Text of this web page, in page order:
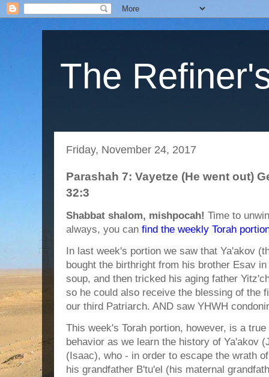
The
Friday, November 24, 2017
Parashah 7: Vayetze (He went out)
32:3
Shabbat shalom, mishpocah! Time to
always, you can find the weekly Torah
In last week's portion we saw that Ya'akov
bought the birthright from his brother Esav
soup, and then tricked his aging father
so he could also receive the blessing of the
our third Patriarch. AND saw YHWH
This week's Torah portion, however, is a
behavior as we learn the history of Ya'akov
(Isaac), who - in order to escape the wrath
his grandfather B'tu'el (his maternal